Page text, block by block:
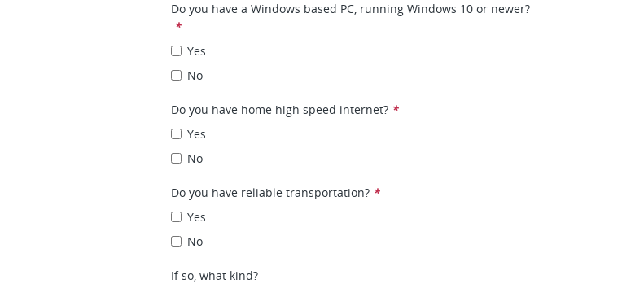
Do you have a Windows based PC, running Windows 10 or newer?
*
Yes
No
Do you have home high speed internet? *
Yes
No
Do you have reliable transportation? *
Yes
No
If so, what kind?